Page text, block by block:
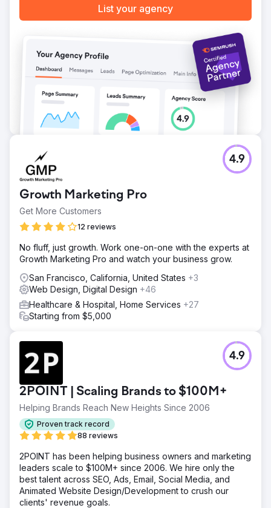
List your agency
Growth Marketing Pro
Get More Customers
12 reviews
4.9
No fluff, just growth. Work one-on-one with the experts at
Growth Marketing Pro and watch your business grow.
San Francisco, California, United States +3
Web Design, Digital Design +46
Healthcare & Hospital, Home Services +27
Starting from $5,000
2POINT | Scaling Brands to $100M+
Helping Brands Reach New Heights Since 2006
Proven track record
88 reviews
4.9
2POINT has been helping business owners and marketing
leaders scale to $100M+ since 2006. We hire only the
best talent across SEO, Ads, Email, Social Media, and
Animated Website Design/Development to crush our
clients' revenue goals.